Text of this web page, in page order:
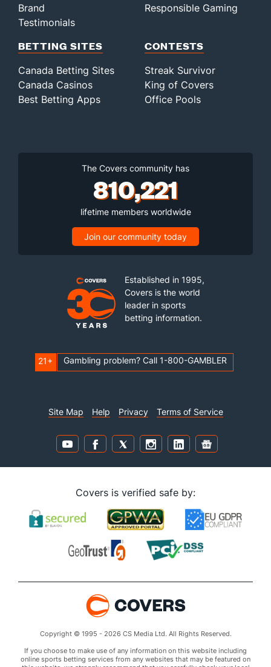
Brand
Testimonials
Responsible Gaming
BETTING SITES
Canada Betting Sites
Canada Casinos
Best Betting Apps
CONTESTS
Streak Survivor
King of Covers
Office Pools
The Covers community has
810,221
lifetime members worldwide
Join our community today
Established in 1995,
Covers is the world
leader in sports
betting information.
21+ Gambling problem? Call 1-800-GAMBLER
Site Map Help Privacy Terms of Service
Covers is verified safe by:
Copyright © 1995 - 2026 CS Media Ltd. All Rights Reserved.
If you choose to make use of any information on this website including
online sports betting services from any websites that may be featured on